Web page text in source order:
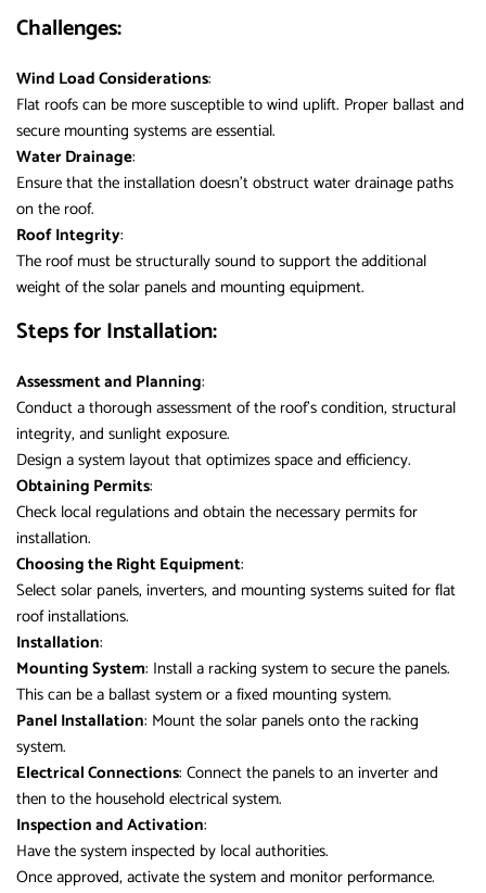
Challenges:
Wind Load Considerations:
Flat roofs can be more susceptible to wind uplift. Proper ballast and
secure mounting systems are essential.
Water Drainage:
Ensure that the installation doesn’t obstruct water drainage paths
on the roof.
Roof Integrity:
The roof must be structurally sound to support the additional
weight of the solar panels and mounting equipment.
Steps for Installation:
Assessment and Planning:
Conduct a thorough assessment of the roof’s condition, structural
integrity, and sunlight exposure.
Design a system layout that optimizes space and efficiency.
Obtaining Permits:
Check local regulations and obtain the necessary permits for
installation.
Choosing the Right Equipment:
Select solar panels, inverters, and mounting systems suited for flat
roof installations.
Installation:
Mounting System: Install a racking system to secure the panels.
This can be a ballast system or a fixed mounting system.
Panel Installation: Mount the solar panels onto the racking
system.
Electrical Connections: Connect the panels to an inverter and
then to the household electrical system.
Inspection and Activation:
Have the system inspected by local authorities.
Once approved, activate the system and monitor performance.